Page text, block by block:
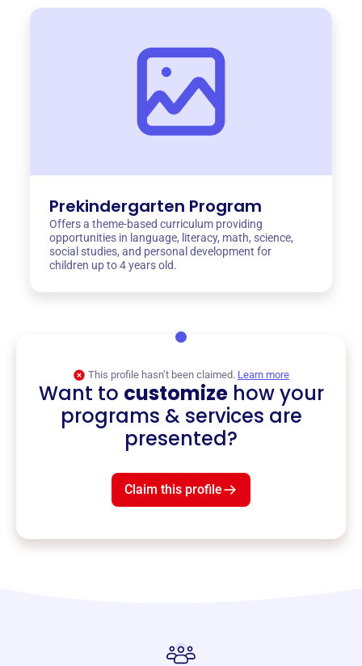
Prekindergarten Program
Offers a theme-based curriculum providing
opportunities in language, literacy, math, science,
social studies, and personal development for
children up to 4 years old.
This profile hasn’t been claimed. Learn more
Want to customizehow your
programs & services are
presented?
Claim this profile